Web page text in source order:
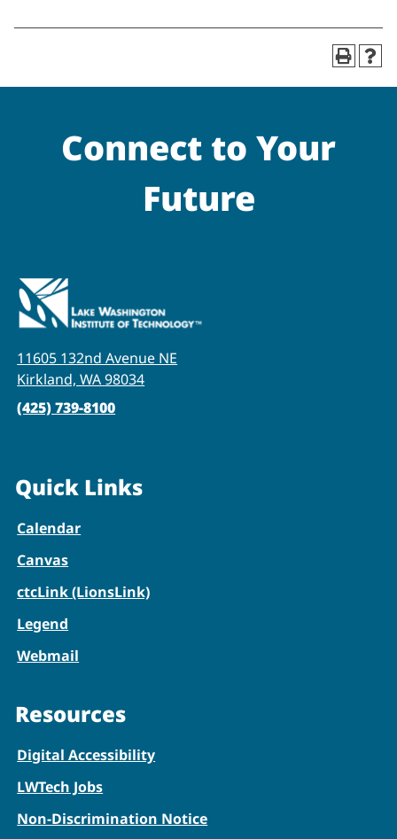
Connect to Your
Future
11605 132nd Avenue NE
Kirkland, WA 98034
(425) 739-8100
Quick Links
Calendar
Canvas
ctcLink (LionsLink)
Legend
Webmail
Resources
Digital Accessibility
LWTech Jobs
Non-Discrimination Notice